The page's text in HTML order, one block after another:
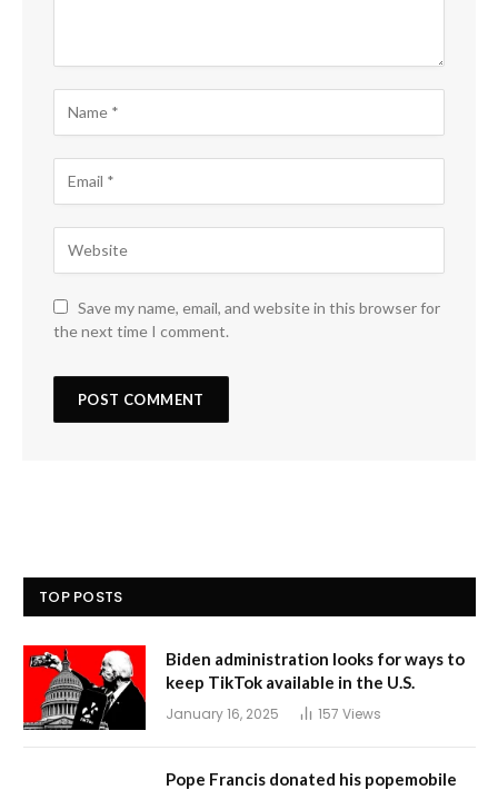
Save my name, email, and website in this browser for
the next time I comment.
TOP POSTS
Biden administration looks for ways to
keep TikTok available in the U.S.
January 16, 2025 157 Views
Pope Francis donated his popemobile